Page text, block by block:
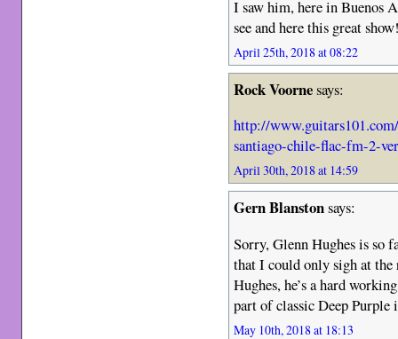
I saw him, here in Buenos
see and here this great
April 25th, 2018 at 08:22
Rock Voornesays:
http://
santiago-chile-flac-fm-2-
April 30th, 2018 at 14:59
Gern Blanstonsays:
Sorry, Glenn Hughes is so
that I could only sigh at
Hughes, he’s a hard
part of classic Deep Purple
May 10th, 2018 at 18:13